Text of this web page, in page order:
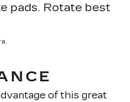
pads. Rotate best
of this great